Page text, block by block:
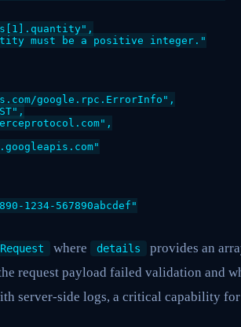
must be a positive integer."
google.rpc.ErrorInfo",
1234-567890abcdef"
where details provides an
request payload failed validation and
server-side logs, a critical capability